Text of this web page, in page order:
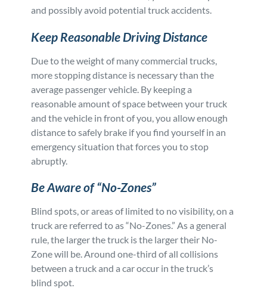
and possibly avoid potential truck accidents.
Keep Reasonable Driving Distance
Due to the weight of many commercial trucks,
more stopping distance is necessary than the
average passenger vehicle. By keeping a
reasonable amount of space between your truck
and the vehicle in front of you, you allow enough
distance to safely brake if you find yourself in an
emergency situation that forces you to stop
abruptly.
Be Aware of “No-Zones”
Blind spots, or areas of limited to no visibility, on a
truck are referred to as “No-Zones.” As a general
rule, the larger the truck is the larger their No-
Zone will be. Around one-third of all collisions
between a truck and a car occur in the truck’s
blind spot.